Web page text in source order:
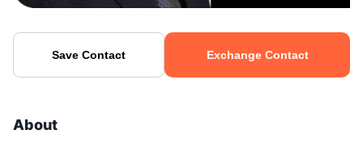
Save Contact Exchange Contact
About